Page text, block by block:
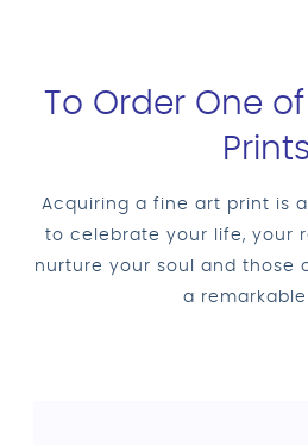
To Order One
Prints
Acquiring a fine art print is
to celebrate your life, your
nurture your soul and those
a